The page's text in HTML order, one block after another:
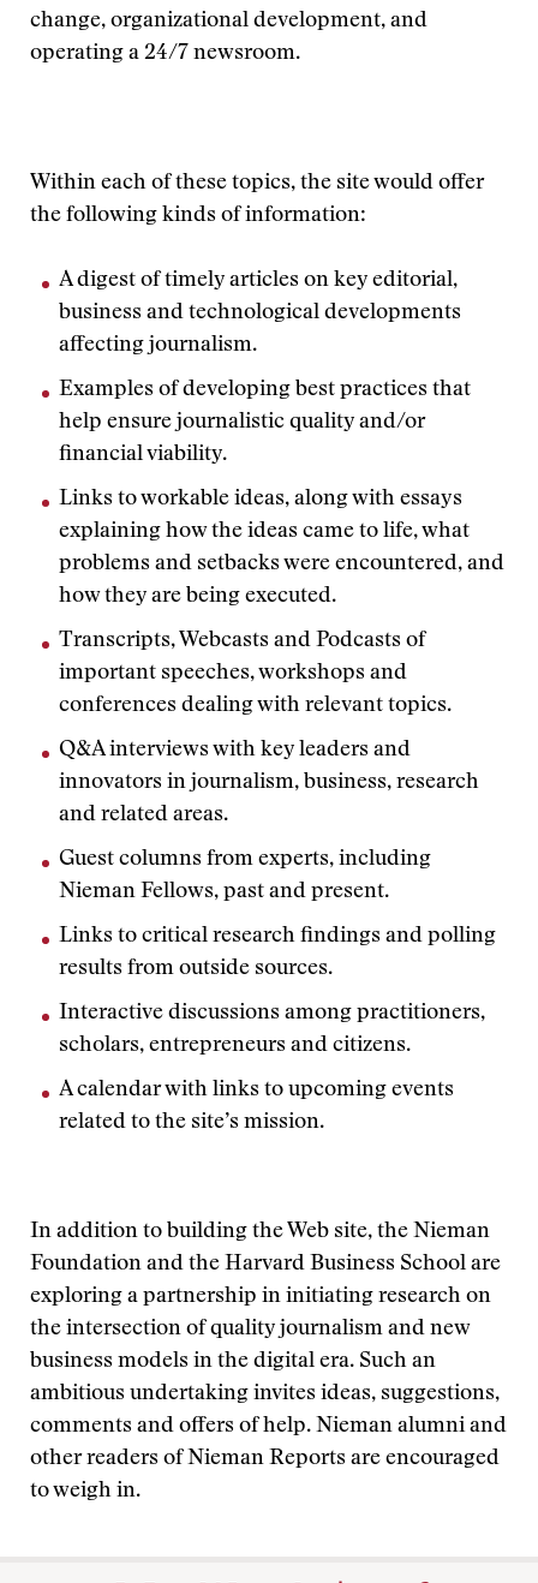
change, organizational development, and
operating a 24/7 newsroom.
Within each of these topics, the site would offer
the following kinds of information:
A digest of timely articles on key editorial,
business and technological developments
affecting journalism.
Examples of developing best practices that
help ensure journalistic quality and/or
financial viability.
Links to workable ideas, along with essays
explaining how the ideas came to life, what
problems and setbacks were encountered, and
how they are being executed.
Transcripts, Webcasts and Podcasts of
important speeches, workshops and
conferences dealing with relevant topics.
Q&A interviews with key leaders and
innovators in journalism, business, research
and related areas.
Guest columns from experts, including
Nieman Fellows, past and present.
Links to critical research findings and polling
results from outside sources.
Interactive discussions among practitioners,
scholars, entrepreneurs and citizens.
A calendar with links to upcoming events
related to the site’s mission.
In addition to building the Web site, the Nieman
Foundation and the Harvard Business School are
exploring a partnership in initiating research on
the intersection of quality journalism and new
business models in the digital era. Such an
ambitious undertaking invites ideas, suggestions,
comments and offers of help. Nieman alumni and
other readers of Nieman Reports are encouraged
to weigh in.